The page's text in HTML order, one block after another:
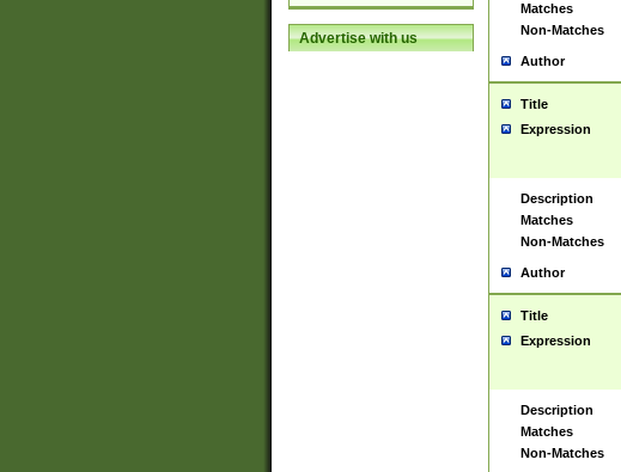
Advertise with us
Matches
Non-Matches
Author
Title
Expression
Description
Matches
Non-Matches
Author
Title
Expression
Description
Matches
Non-Matches